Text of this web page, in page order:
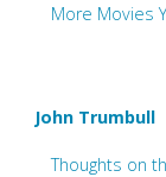
More Movies
John Trumbull
Thoughts on